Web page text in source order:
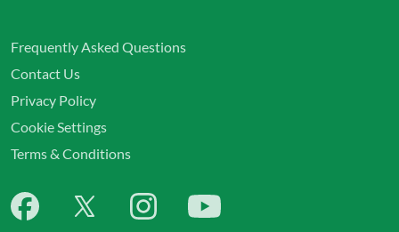
Frequently Asked Questions
Contact Us
Privacy Policy
Cookie Settings
Terms & Conditions